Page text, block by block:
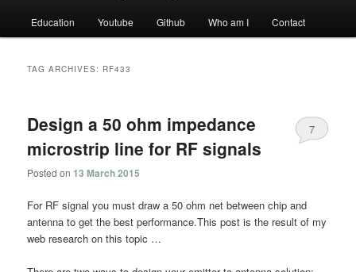
Education Youtube Github Who am I Contact
TAG ARCHIVES: RF433
Design a 50 ohm impedance
microstrip line for RF signals
Posted on 13 March 2015
7
For RF signal you must draw a 50 ohm net between chip and
antenna to get the best performance.This post is the result of my
web research on this topic …